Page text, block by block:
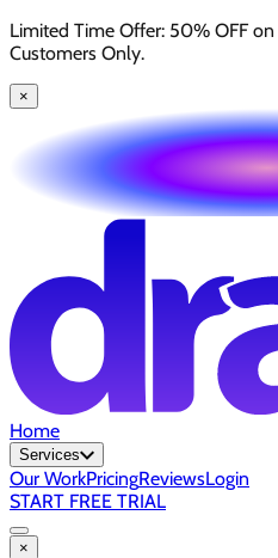
Limited Time Offer: 50% OFF on
Customers Only.
×
Home
Services
Our WorkPricingReviewsLogin
START FREE TRIAL
×